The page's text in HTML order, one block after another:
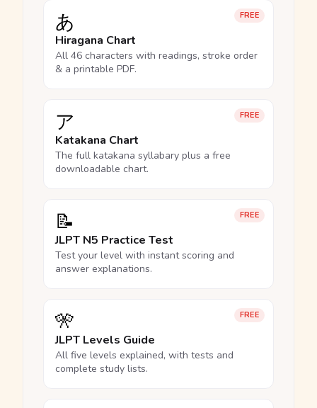
FREE
あ
Hiragana Chart
All 46 characters with readings, stroke order
& a printable PDF.
FREE
ア
Katakana Chart
The full katakana syllabary plus a free
downloadable chart.
FREE
📝
JLPT N5 Practice Test
Test your level with instant scoring and
answer explanations.
FREE
🎌
JLPT Levels Guide
All five levels explained, with tests and
complete study lists.